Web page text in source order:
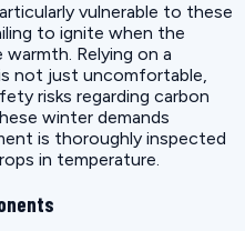
vulnerable to these
to ignite when the
Relying on a
not just uncomfortable,
risks regarding carbon
winter demands
is thoroughly inspected
in temperature.